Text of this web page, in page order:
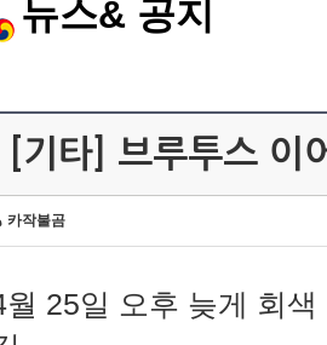
뉴스& 공지
[기타] 브루투스 이
카작불곰
월 25일 오후 늦게 회